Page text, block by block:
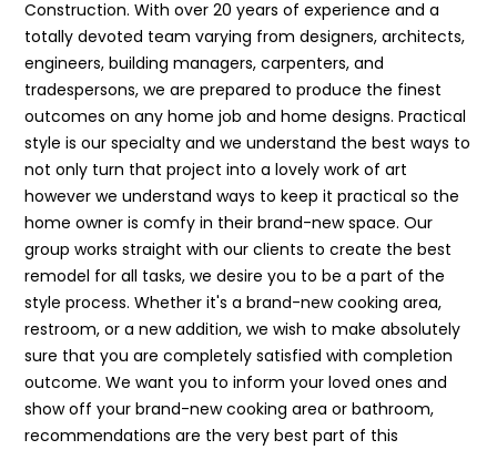
Construction. With over 20 years of experience and a
totally devoted team varying from designers, architects,
engineers, building managers, carpenters, and
tradespersons, we are prepared to produce the finest
outcomes on any home job and home designs. Practical
style is our specialty and we understand the best ways to
not only turn that project into a lovely work of art
however we understand ways to keep it practical so the
home owner is comfy in their brand-new space. Our
group works straight with our clients to create the best
remodel for all tasks, we desire you to be a part of the
style process. Whether it's a brand-new cooking area,
restroom, or a new addition, we wish to make absolutely
sure that you are completely satisfied with completion
outcome. We want you to inform your loved ones and
show off your brand-new cooking area or bathroom,
recommendations are the very best part of this